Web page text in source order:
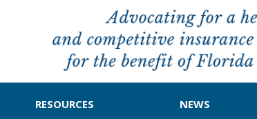
RESOURCES NEWS